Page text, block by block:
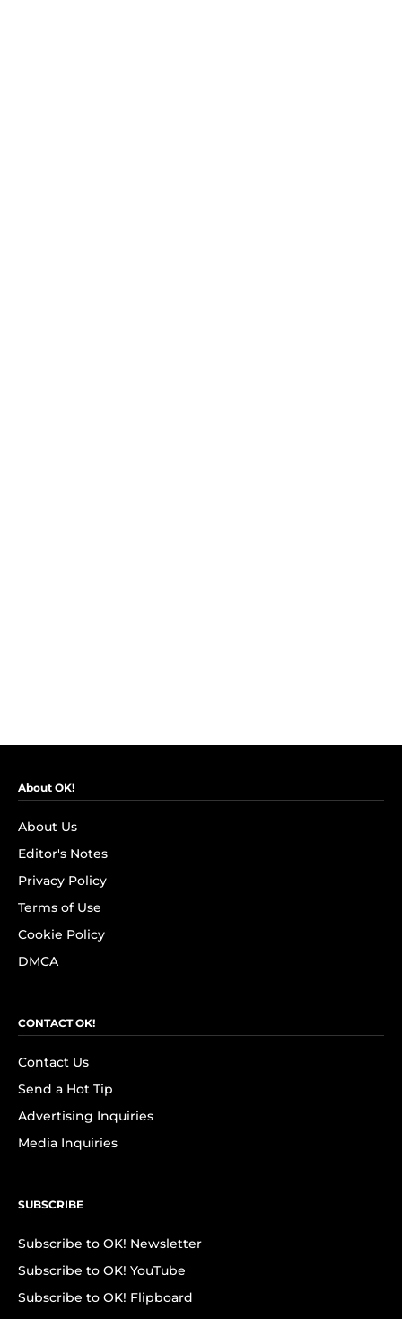
About OK!
About Us
Editor's Notes
Privacy Policy
Terms of Use
Cookie Policy
DMCA
CONTACT OK!
Contact Us
Send a Hot Tip
Advertising Inquiries
Media Inquiries
SUBSCRIBE
Subscribe to OK! Newsletter
Subscribe to OK! YouTube
Subscribe to OK! Flipboard